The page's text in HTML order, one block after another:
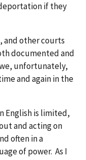
if they
and other courts
documented and
unfortunately,
and again in the
English is limited,
and acting on
often in a
of power. As I